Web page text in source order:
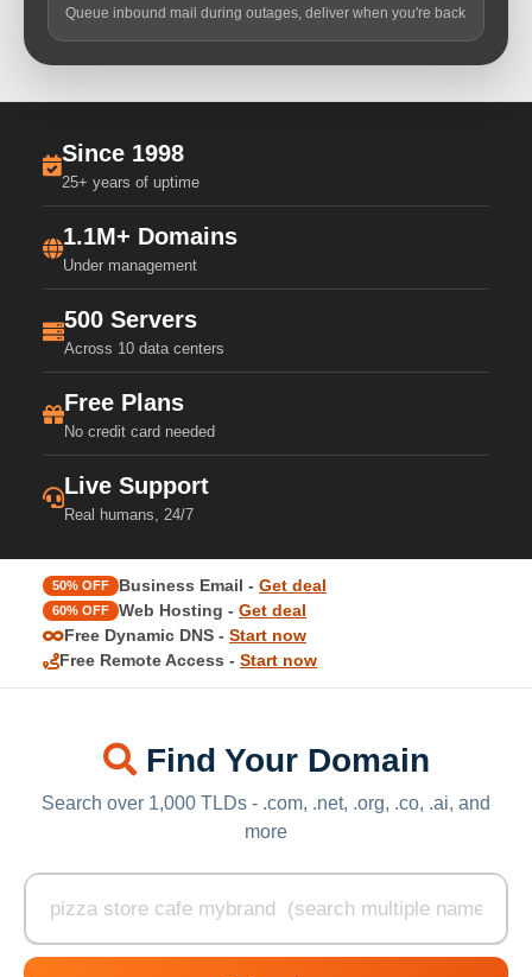
Queue inbound mail during outages, deliver when you're back
Since 1998
25+ years of uptime
1.1M+ Domains
Under management
500 Servers
Across 10 data centers
Free Plans
No credit card needed
Live Support
Real humans, 24/7
50% OFF Business Email - Get deal
60% OFF Web Hosting - Get deal
Free Dynamic DNS - Start now
Free Remote Access - Start now
Find Your Domain
Search over 1,000 TLDs - .com, .net, .org, .co, .ai, and
more